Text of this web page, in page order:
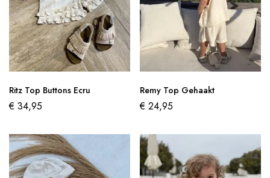
Ritz Top Buttons Ecru
€ 34,95
Remy Top Gehaakt
€ 24,95